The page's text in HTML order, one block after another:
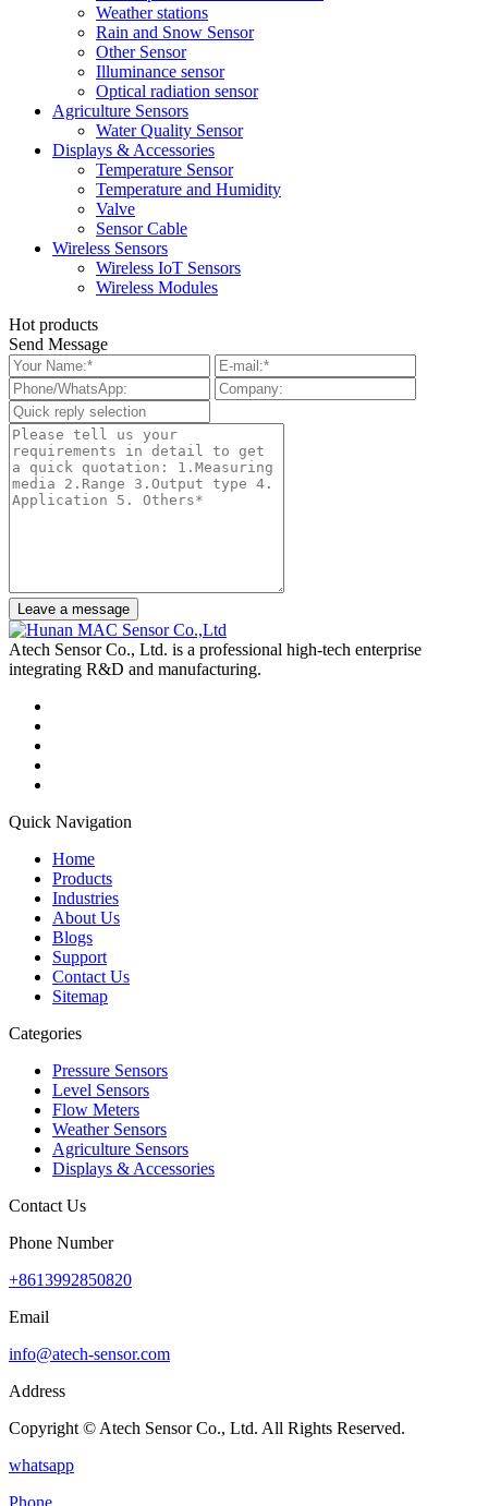
Weather stations
Rain and Snow Sensor
Other Sensor
Illuminance sensor
Optical radiation sensor
Agriculture Sensors
Water Quality Sensor
Displays & Accessories
Temperature Sensor
Temperature and Humidity
Valve
Sensor Cable
Wireless Sensors
Wireless IoT Sensors
Wireless Modules
Hot products
Send Message
Leave a message
Atech Sensor Co., Ltd. is a professional high-tech enterprise
integrating R&D and manufacturing.
Quick Navigation
Home
Products
Industries
About Us
Blogs
Support
Contact Us
Sitemap
Categories
Pressure Sensors
Level Sensors
Flow Meters
Weather Sensors
Agriculture Sensors
Displays & Accessories
Contact Us
Phone Number
+8613992850820
Email
info@atech-sensor.com
Address
Copyright © Atech Sensor Co., Ltd. All Rights Reserved.
whatsapp